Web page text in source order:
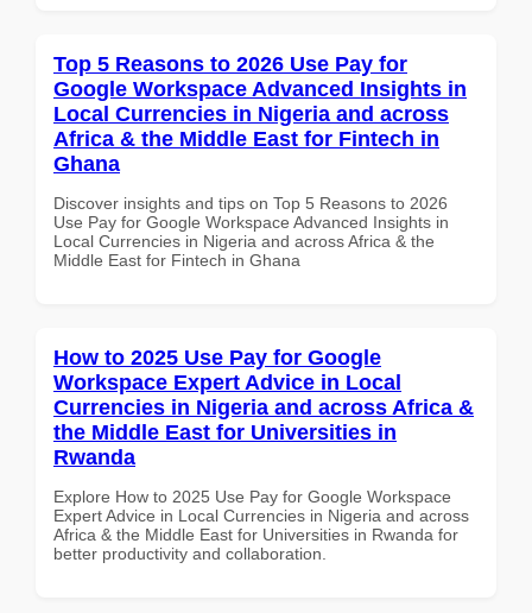
Top 5 Reasons to 2026 Use Pay for
Google Workspace Advanced Insights in
Local Currencies in Nigeria and across
Africa & the Middle East for Fintech in
Ghana
Discover insights and tips on Top 5 Reasons to 2026
Use Pay for Google Workspace Advanced Insights in
Local Currencies in Nigeria and across Africa & the
Middle East for Fintech in Ghana
How to 2025 Use Pay for Google
Workspace Expert Advice in Local
Currencies in Nigeria and across Africa &
the Middle East for Universities in
Rwanda
Explore How to 2025 Use Pay for Google Workspace
Expert Advice in Local Currencies in Nigeria and across
Africa & the Middle East for Universities in Rwanda for
better productivity and collaboration.